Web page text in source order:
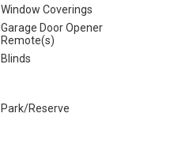
Window Coverings
Garage Door Opener
Remote(s)
Blinds
Park/Reserve